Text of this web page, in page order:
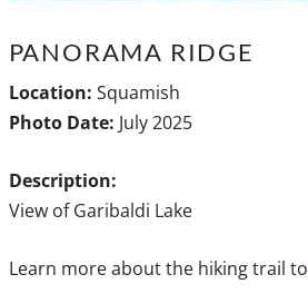
PANORAMA RIDGE
Location: Squamish
Photo Date: July 2025
Description:
View of Garibaldi Lake
Learn more about the hiking trail to